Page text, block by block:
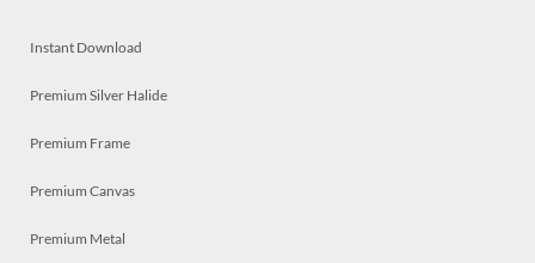
Instant Download
Premium Silver Halide
Premium Frame
Premium Canvas
Premium Metal